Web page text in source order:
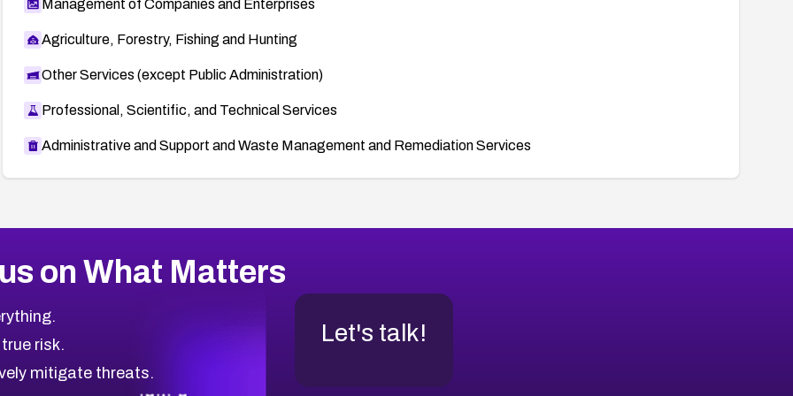
Management of Companies and Enterprises
Agriculture, Forestry, Fishing and Hunting
Other Services (except Public Administration)
Professional, Scientific, and Technical Services
Administrative and Support and Waste Management and Remediation Services
on What Matters
risk.
mitigate threats.
Let's talk!